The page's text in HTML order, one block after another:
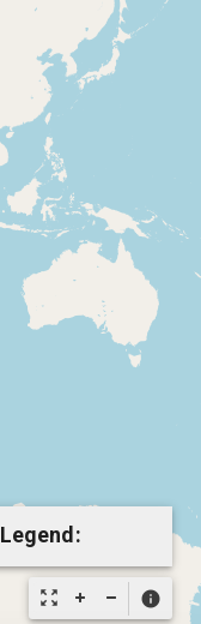
zoom_out_map info
Legend: